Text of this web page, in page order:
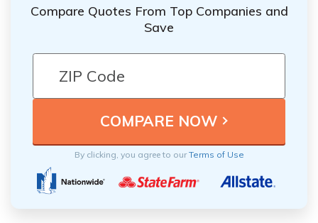
Compare Quotes From Top Companies and
Save
By clicking, you agree to ourTerms of Use